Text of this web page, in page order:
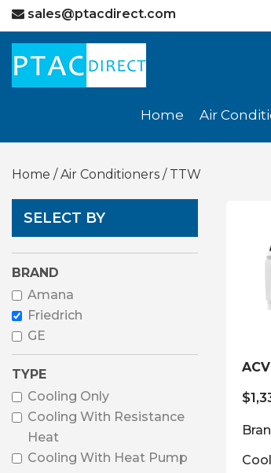
sales@ptacdirect.com
Home Air
Home /Air Conditioners / TTW
SELECT BY
BRAND
Amana
Friedrich
GE
TYPE
Cooling Only
Cooling With Resistance
Heat
Cooling With Heat Pump
$